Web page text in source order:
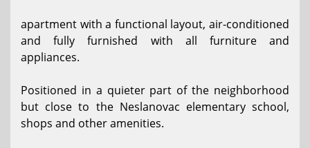
apartment with a functional layout, air-conditioned
and fully furnished with all furniture and
appliances.
Positioned in a quieter part of the neighborhood
but close to the Neslanovac elementary school,
shops and other amenities.